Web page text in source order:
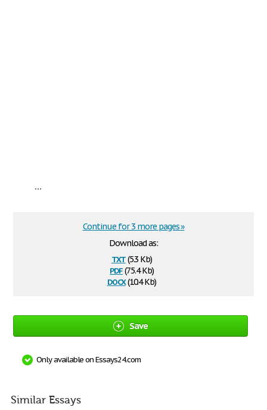
...
Download as:
txt(5.3 Kb)
pdf(75.4 Kb)
docx(10.4 Kb)
Continue for 3 more pages »
Save
Only available on Essays24.com
Similar Essays